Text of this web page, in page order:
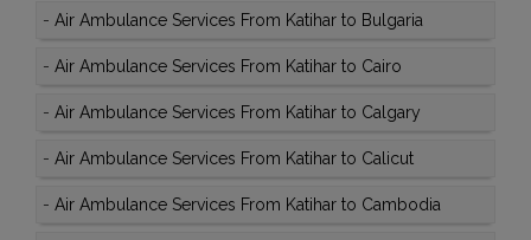
- Air Ambulance Services From Katihar to Bulgaria
- Air Ambulance Services From Katihar to Cairo
- Air Ambulance Services From Katihar to Calgary
- Air Ambulance Services From Katihar to Calicut
- Air Ambulance Services From Katihar to Cambodia